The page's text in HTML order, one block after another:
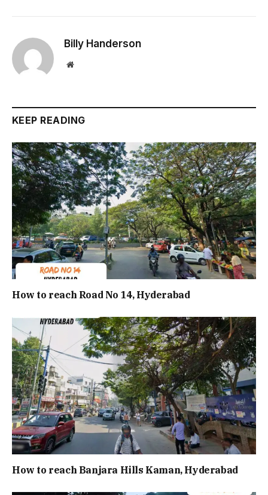
Billy Handerson
Website
KEEP READING
How to reach Road No 14, Hyderabad
How to reach Banjara Hills Kaman, Hyderabad